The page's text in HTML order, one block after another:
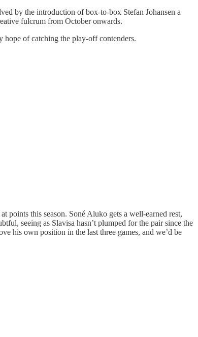
by the introduction of box-to-box Stefan Johansen a
fulcrum from October onwards.
of catching the play-off contenders.
points this season. Soné Aluko gets a well-earned rest,
seeing as Slavisa hasn’t plumped for the pair since the
his own position in the last three games, and we’d be